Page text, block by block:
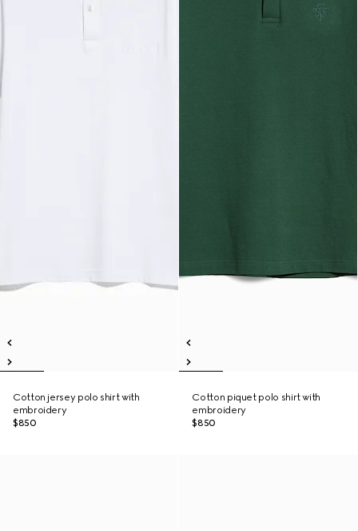
Cotton jersey polo shirt with
embroidery
$850
Cotton piquet polo shirt with
embroidery
$850